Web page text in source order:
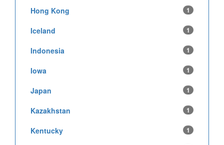
Hong Kong 1
Iceland 1
Indonesia 1
Iowa 1
Japan 1
Kazakhstan 1
Kentucky 1